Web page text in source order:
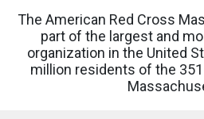
The American Red Cross
part of the largest and
organization in the United
million residents of the